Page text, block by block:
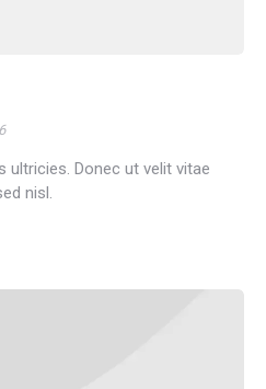
ultricies. Donec ut velit vitae
nisl.